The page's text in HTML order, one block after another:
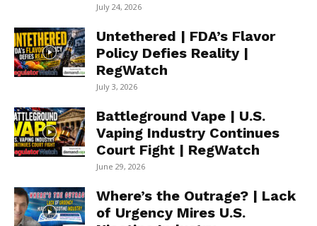
July 24, 2026
Untethered | FDA’s Flavor
Policy Defies Reality |
RegWatch
July 3, 2026
Battleground Vape | U.S.
Vaping Industry Continues
Court Fight | RegWatch
June 29, 2026
Where’s the Outrage? | Lack
of Urgency Mires U.S.